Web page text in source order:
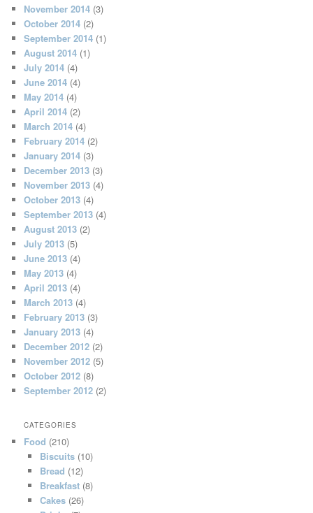
November 2014 (3)
October 2014 (2)
September 2014 (1)
August 2014 (1)
July 2014 (4)
June 2014 (4)
May 2014 (4)
April 2014 (2)
March 2014 (4)
February 2014 (2)
January 2014 (3)
December 2013 (3)
November 2013 (4)
October 2013 (4)
September 2013 (4)
August 2013 (2)
July 2013 (5)
June 2013 (4)
May 2013 (4)
April 2013 (4)
March 2013 (4)
February 2013 (3)
January 2013 (4)
December 2012 (2)
November 2012 (5)
October 2012 (8)
September 2012 (2)
CATEGORIES
Food (210)
Biscuits(10)
Bread (12)
Breakfast(8)
Cakes(26)